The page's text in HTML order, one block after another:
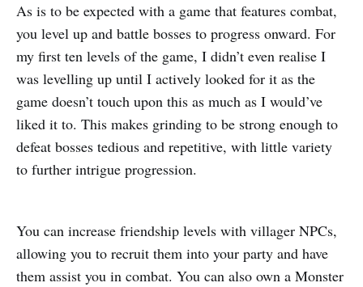
As is to be expected with a game that features combat,
you level up and battle bosses to progress onward. For
my first ten levels of the game, I didn’t even realise I
was levelling up until I actively looked for it as the
game doesn’t touch upon this as much as I would’ve
liked it to. This makes grinding to be strong enough to
defeat bosses tedious and repetitive, with little variety
to further intrigue progression.
You can increase friendship levels with villager NPCs,
allowing you to recruit them into your party and have
them assist you in combat. You can also own a Monster